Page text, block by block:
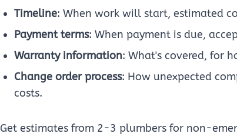
Timeline: When work will start, estimated
Payment terms: When payment is due,
Warranty information: What's covered, for
Change order process: How unexpected
costs.
Get estimates from 2-3 plumbers for non-